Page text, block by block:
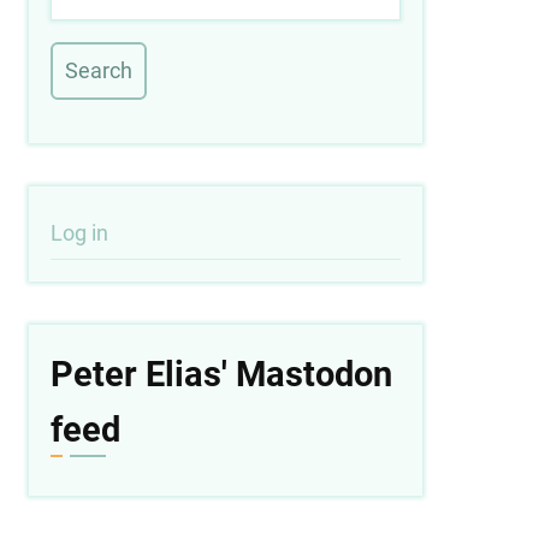
User
account
Log in
Peter Elias' Mastodon
feed